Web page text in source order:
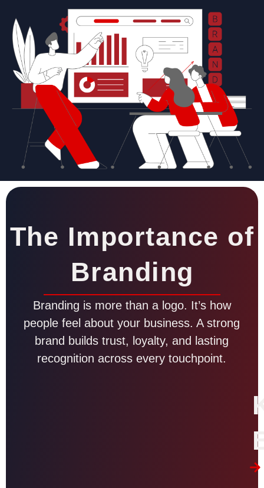
The Importance of
Branding
Branding is more than a logo. It’s how
people feel about your business. A strong
brand builds trust, loyalty, and lasting
recognition across every touchpoint.